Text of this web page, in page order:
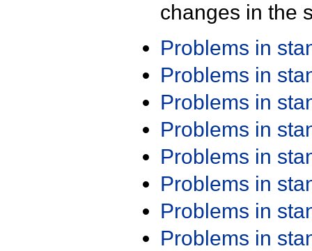
changes in the
Problems in
Problems in
Problems in
Problems in
Problems in
Problems in
Problems in
Problems in